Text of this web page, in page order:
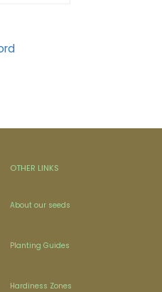
OTHER LINKS
About our seeds
Planting Guides
Hardiness Zones